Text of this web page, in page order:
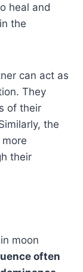
heal and
the
can act as
They
of their
the
their
moon
often